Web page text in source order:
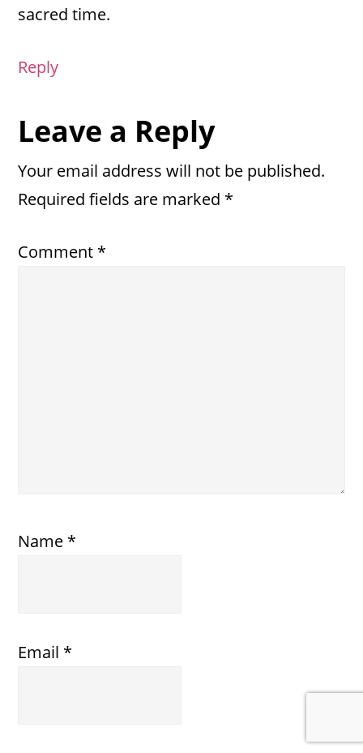
sacred time.
Reply
Leave a Reply
Your email address will not be published.
Required fields are marked *
Comment *
Name *
Email *